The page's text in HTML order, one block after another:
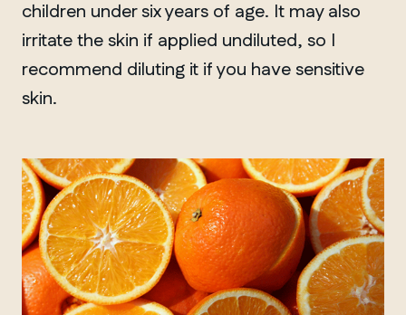
children under six years of age. It may also
irritate the skin if applied undiluted, so I
recommend diluting it if you have sensitive
skin.